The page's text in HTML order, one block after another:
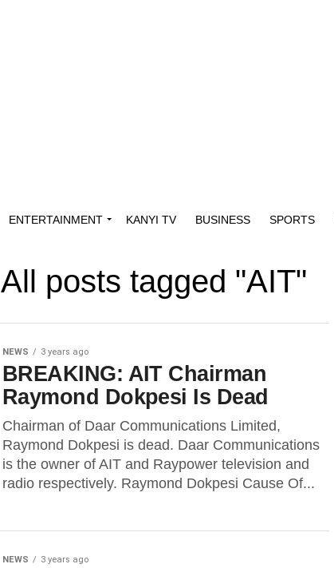
ENTERTAINMENT KANYI TV BUSINESS SPORTS
All posts tagged "AIT"
NEWS 3 years ago
BREAKING: AIT Chairman
Raymond Dokpesi Is Dead
Chairman of Daar Communications Limited,
Raymond Dokpesi is dead. Daar Communications
is the owner of AIT and Raypower television and
radio respectively. Raymond Dokpesi Cause Of...
NEWS 3 years ago